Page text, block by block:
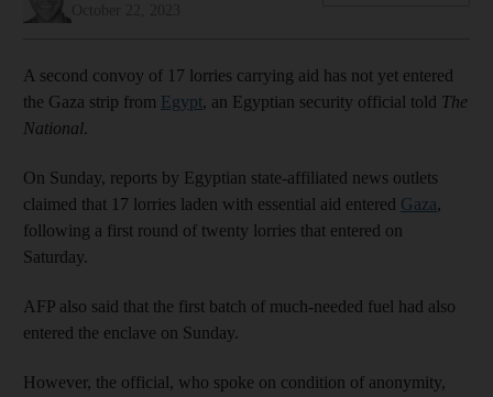
A second convoy of 17 lorries carrying aid has not yet entered
the Gaza strip from Egypt, an Egyptian security official told The
National.
On Sunday, reports by Egyptian state-affiliated news outlets
claimed that 17 lorries laden with essential aid entered Gaza,
following a first round of twenty lorries that entered on
Saturday.
AFP also said that the first batch of much-needed fuel had also
entered the enclave on Sunday.
However, the official, who spoke on condition of anonymity,